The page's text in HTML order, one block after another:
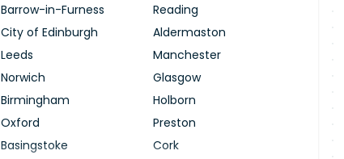
Barrow-in-Furness
Reading
City of Edinburgh
Aldermaston
Leeds
Manchester
Norwich
Glasgow
Birmingham
Holborn
Oxford
Preston
Basingstoke
Cork